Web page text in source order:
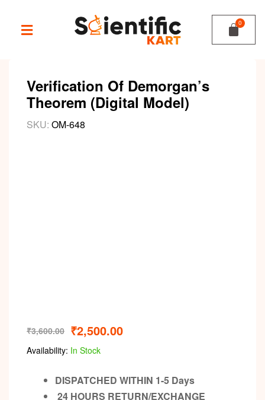
Verification Of Demorgan’s
Theorem (Digital Model)
SKU: OM-648
₹3,600.00 ₹2,500.00
Availability: In Stock
DISPATCHED WITHIN 1-5 Days
24 HOURS RETURN/EXCHANGE